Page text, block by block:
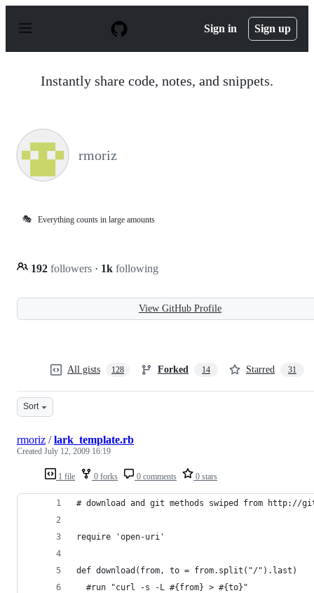
p
Sign in Sign up
Instantly share code, notes, and snippets.
rmoriz
🎭 Everything counts in large amounts
192 followers · 1k following
View GitHub Profile
All gists 128 Forked 14 Starred 31
Sort
1 file 0 forks 0 comments 0 stars
rmoriz /lark_template.rb
Created July 12, 2009 16:19
# download and git methods swiped from http://
require 'open-uri'
def download(from, to = from.split("/").last)
  #run "curl -s -L #{from} > #{to}"